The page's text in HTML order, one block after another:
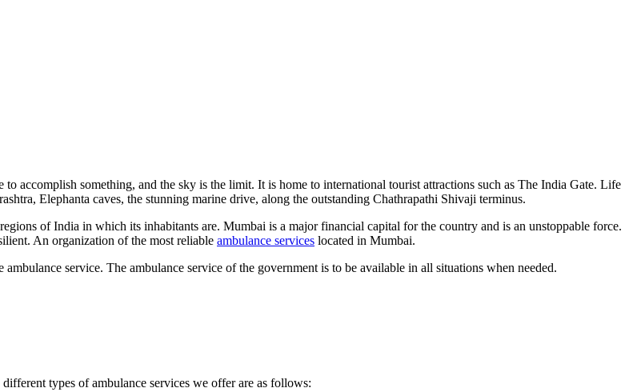
accomplish something, and the sky is the limit. It is home to international tourist attractions such as The India Gate. Life
Elephanta caves, the stunning marine drive, along the outstanding Chathrapathi Shivaji terminus.
of India in which its inhabitants are. Mumbai is a major financial capital for the country and is an unstoppable force.
An organization of the most reliable ambulance services located in Mumbai.
service. The ambulance service of the government is to be available in all situations when needed.
types of ambulance services we offer are as follows: